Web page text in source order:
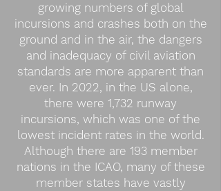
growing numbers of global
incursions and crashes both on the
ground and in the air, the dangers
and inadequacy of civil aviation
standards are more apparent than
ever. In 2022, in the US alone,
there were 1,732 runway
incursions, which was one of the
lowest incident rates in the world.
Although there are 193 member
nations in the ICAO, many of these
member states have vastly